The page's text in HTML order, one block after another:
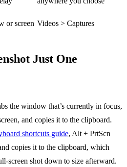
or screen Videos > Captures
Just One
the window that’s currently in focus,
and copies it to the clipboard.
shortcuts guide, Alt + PrtScn
copies it to the clipboard, which
screen shot down to size afterward.